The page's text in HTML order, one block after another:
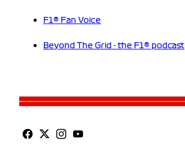
F1® Fan Voice
Beyond The Grid - the F1® podcast